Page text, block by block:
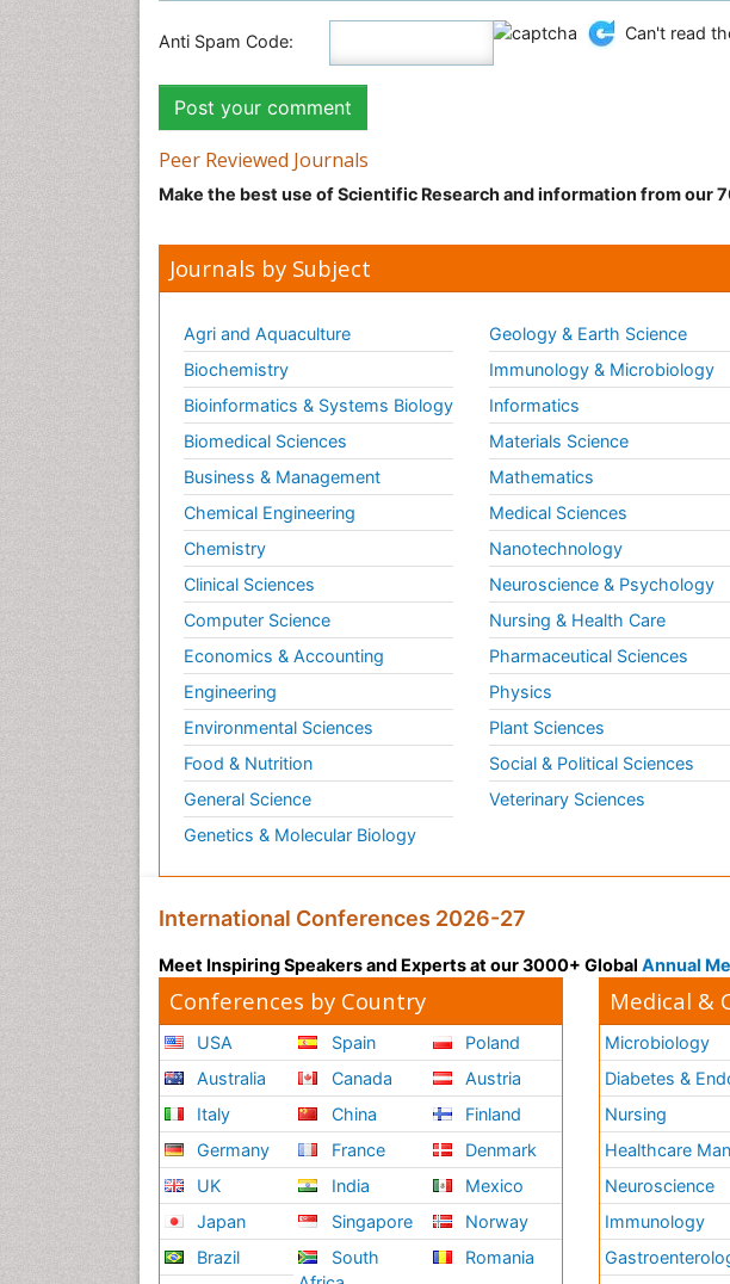
Anti Spam Code: Can't read
Peer Reviewed Journals
Make the best use of Scientific Research and information from our
Journals by Subject
Agri and Aquaculture
Biochemistry
Bioinformatics & Systems Biology
Biomedical Sciences
Business & Management
Chemical Engineering
Chemistry
Clinical Sciences
Computer Science
Economics & Accounting
Engineering
Environmental Sciences
Food & Nutrition
General Science
Genetics & Molecular Biology
Geology & Earth Science
Immunology & Microbiology
Informatics
Materials Science
Mathematics
Medical Sciences
Nanotechnology
Neuroscience & Psychology
Nursing & Health Care
Pharmaceutical Sciences
Physics
Plant Sciences
Social & Political Sciences
Veterinary Sciences
International Conferences 2026-27
Meet Inspiring Speakers and Experts at our 3000+ Global Annual
Conferences by Country
USA
Australia
Italy
Germany
UK
Japan
Brazil
Spain
Canada
China
France
India
Singapore
South
Poland
Austria
Finland
Denmark
Mexico
Norway
Romania
Medical &
Microbiology
Diabetes &
Nursing
Healthcare
Neuroscience
Immunology